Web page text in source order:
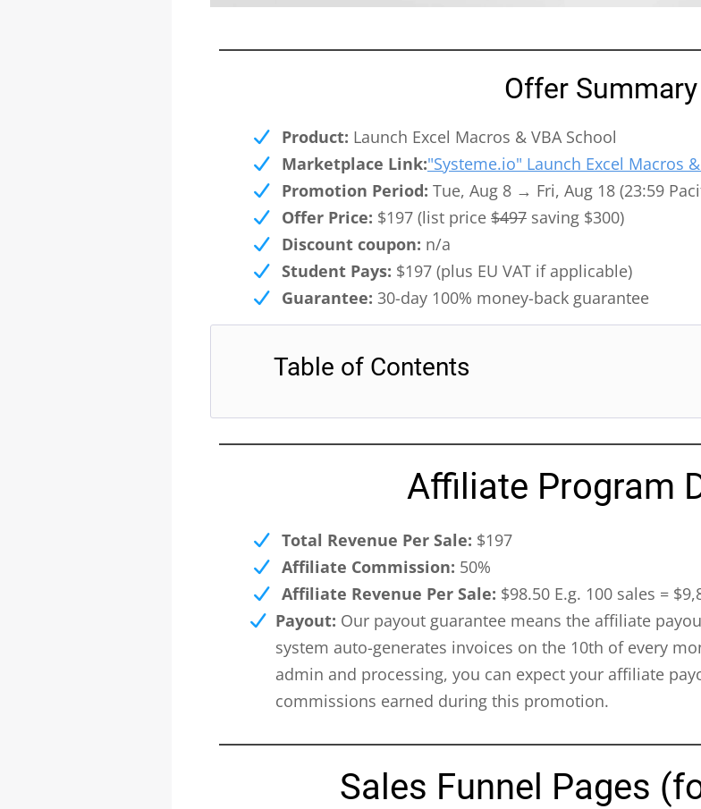
Offer Summary
Product: Launch Excel Macros & VBA School
Marketplace Link:"Systeme.io" Launch Excel Macros
Promotion Period: Tue, Aug 8 → Fri, Aug 18 (23:59
Offer Price: $197 (list price $497 saving $300)
Discount coupon: n/a
Student Pays: $197 (plus EU VAT if applicable)
Guarantee: 30-day 100% money-back guarantee
Table of Contents
Affiliate Program
Total Revenue Per Sale: $197
Affiliate Commission: 50%
Affiliate Revenue Per Sale: $98.50 E.g. 100 sales =
Payout: Our payout guarantee means the affiliate
system auto-generates invoices on the 10th of every
admin and processing, you can expect your affiliate
commissions earned during this promotion.
Sales Funnel Pages